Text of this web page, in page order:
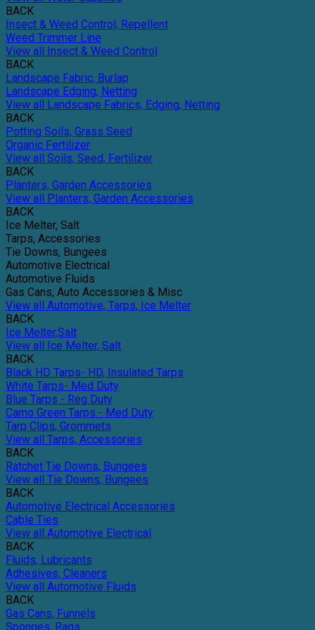
BACK
Insect & Weed Control, Repellent
Weed Trimmer Line
View all Insect & Weed Control
BACK
Landscape Fabric, Burlap
Landscape Edging, Netting
View all Landscape Fabrics, Edging, Netting
BACK
Potting Soils, Grass Seed
Organic Fertilizer
View all Soils, Seed, Fertilizer
BACK
Planters, Garden Accessories
View all Planters, Garden Accessories
BACK
Ice Melter, Salt
Tarps, Accessories
Tie Downs, Bungees
Automotive Electrical
Automotive Fluids
Gas Cans, Auto Accessories & Misc
View all Automotive, Tarps, Ice Melter
BACK
Ice Melter,Salt
View all Ice Melter, Salt
BACK
Black HD Tarps- HD, Insulated Tarps
White Tarps- Med Duty
Blue Tarps - Reg Duty
Camo Green Tarps - Med Duty
Tarp Clips, Grommets
View all Tarps, Accessories
BACK
Ratchet Tie Downs, Bungees
View all Tie Downs, Bungees
BACK
Automotive Electrical Accessories
Cable Ties
View all Automotive Electrical
BACK
Fluids, Lubricants
Adhesives, Cleaners
View all Automotive Fluids
BACK
Gas Cans, Funnels
Sponges, Rags